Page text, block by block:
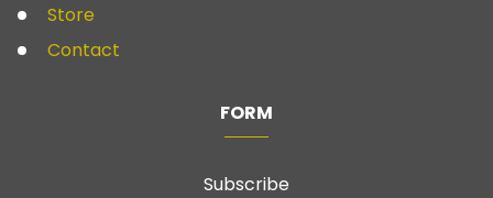
Store
Contact
FORM
Subscribe